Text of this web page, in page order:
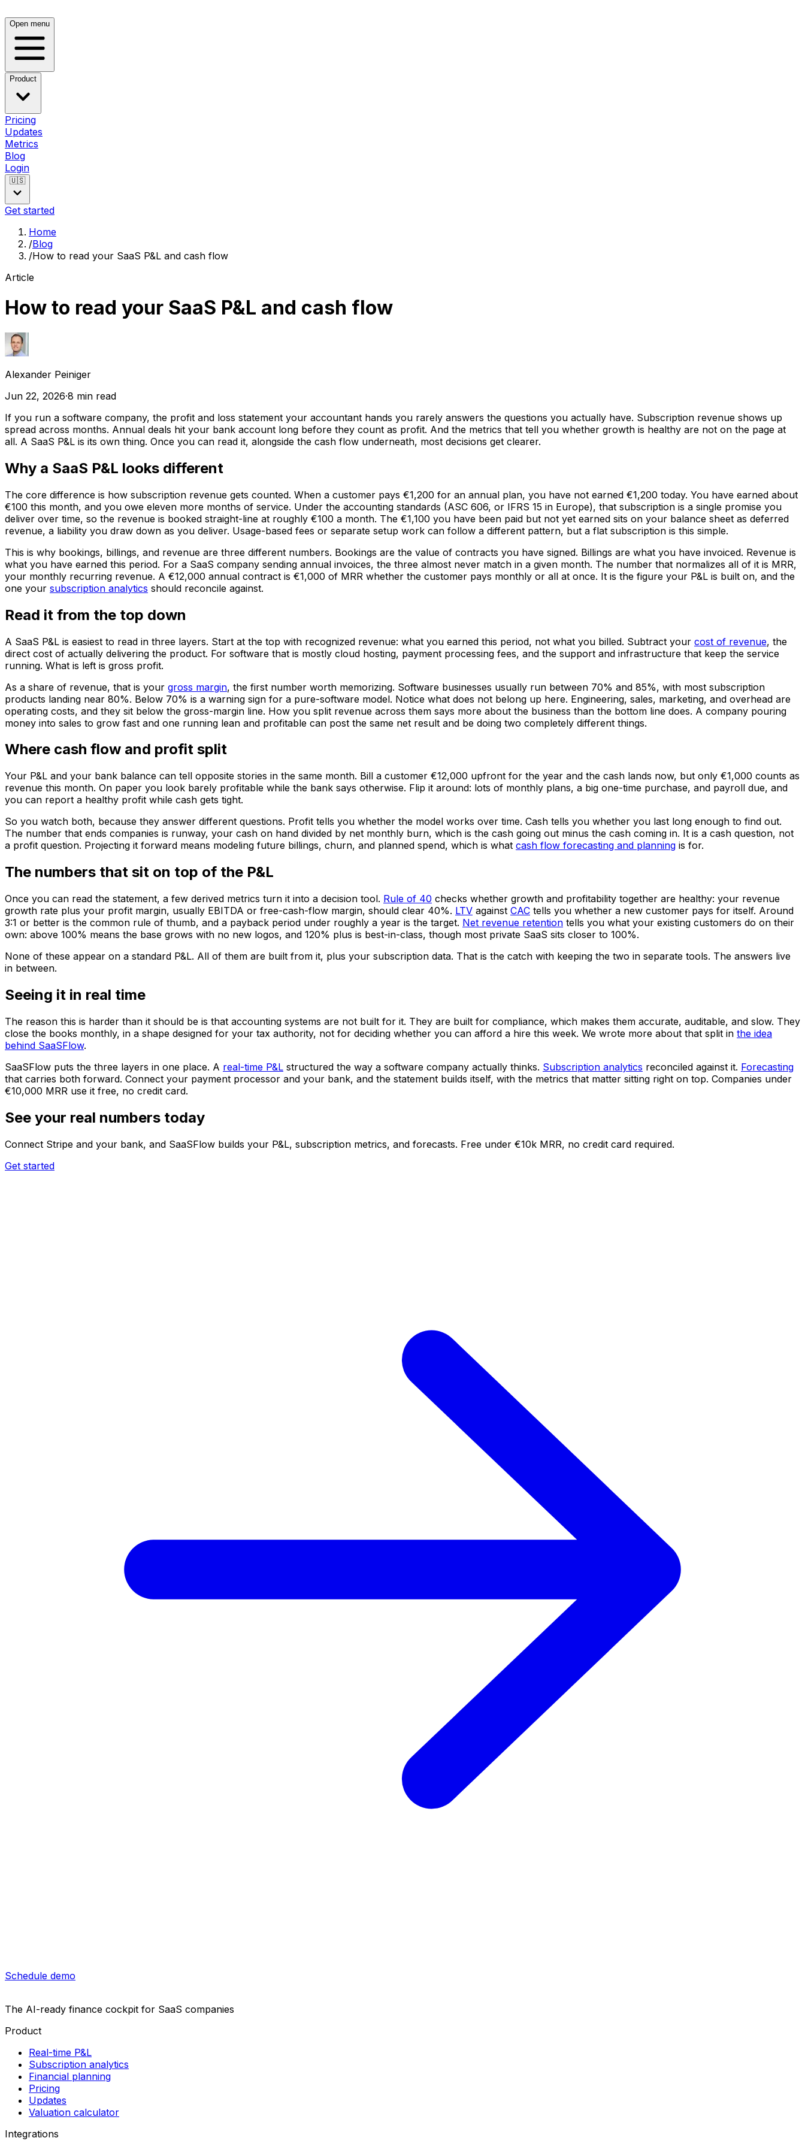
Open menu
Product
Pricing
Updates
Metrics
Blog
Login
🇺🇸
Get started
Home
/Blog
/How to read your SaaS P&L and cash flow
Article
How to read your SaaS P&L and cash flow
Alexander Peiniger
Jun 22, 2026·8 min read
If you run a software company, the profit and loss statement your accountant hands you rarely answers the questions you actually have. Subscription revenue shows up
spread across months. Annual deals hit your bank account long before they count as profit. And the metrics that tell you whether growth is healthy are not on the page at
all. A SaaS P&L is its own thing. Once you can read it, alongside the cash flow underneath, most decisions get clearer.
Why a SaaS P&L looks different
The core difference is how subscription revenue gets counted. When a customer pays €1,200 for an annual plan, you have not earned €1,200 today. You have earned about
€100 this month, and you owe eleven more months of service. Under the accounting standards (ASC 606, or IFRS 15 in Europe), that subscription is a single promise you
deliver over time, so the revenue is booked straight-line at roughly €100 a month. The €1,100 you have been paid but not yet earned sits on your balance sheet as deferred
revenue, a liability you draw down as you deliver. Usage-based fees or separate setup work can follow a different pattern, but a flat subscription is this simple.
This is why bookings, billings, and revenue are three different numbers. Bookings are the value of contracts you have signed. Billings are what you have invoiced. Revenue is
what you have earned this period. For a SaaS company sending annual invoices, the three almost never match in a given month. The number that normalizes all of it is MRR,
your monthly recurring revenue. A €12,000 annual contract is €1,000 of MRR whether the customer pays monthly or all at once. It is the figure your P&L is built on, and the
one your subscription analytics should reconcile against.
Read it from the top down
A SaaS P&L is easiest to read in three layers. Start at the top with recognized revenue: what you earned this period, not what you billed. Subtract your cost of revenue, the
direct cost of actually delivering the product. For software that is mostly cloud hosting, payment processing fees, and the support and infrastructure that keep the service
running. What is left is gross profit.
As a share of revenue, that is your gross margin, the first number worth memorizing. Software businesses usually run between 70% and 85%, with most subscription
products landing near 80%. Below 70% is a warning sign for a pure-software model. Notice what does not belong up here. Engineering, sales, marketing, and overhead are
operating costs, and they sit below the gross-margin line. How you split revenue across them says more about the business than the bottom line does. A company pouring
money into sales to grow fast and one running lean and profitable can post the same net result and be doing two completely different things.
Where cash flow and profit split
Your P&L and your bank balance can tell opposite stories in the same month. Bill a customer €12,000 upfront for the year and the cash lands now, but only €1,000 counts as
revenue this month. On paper you look barely profitable while the bank says otherwise. Flip it around: lots of monthly plans, a big one-time purchase, and payroll due, and
you can report a healthy profit while cash gets tight.
So you watch both, because they answer different questions. Profit tells you whether the model works over time. Cash tells you whether you last long enough to find out.
The number that ends companies is runway, your cash on hand divided by net monthly burn, which is the cash going out minus the cash coming in. It is a cash question, not
a profit question. Projecting it forward means modeling future billings, churn, and planned spend, which is what cash flow forecasting and planning is for.
The numbers that sit on top of the P&L
Once you can read the statement, a few derived metrics turn it into a decision tool. Rule of 40 checks whether growth and profitability together are healthy: your revenue
growth rate plus your profit margin, usually EBITDA or free-cash-flow margin, should clear 40%. LTV against CAC tells you whether a new customer pays for itself. Around
3:1 or better is the common rule of thumb, and a payback period under roughly a year is the target. Net revenue retention tells you what your existing customers do on their
own: above 100% means the base grows with no new logos, and 120% plus is best-in-class, though most private SaaS sits closer to 100%.
None of these appear on a standard P&L. All of them are built from it, plus your subscription data. That is the catch with keeping the two in separate tools. The answers live
in between.
Seeing it in real time
The reason this is harder than it should be is that accounting systems are not built for it. They are built for compliance, which makes them accurate, auditable, and slow. They
close the books monthly, in a shape designed for your tax authority, not for deciding whether you can afford a hire this week. We wrote more about that split in the idea
behind SaaSFlow.
SaaSFlow puts the three layers in one place. A real-time P&L structured the way a software company actually thinks. Subscription analytics reconciled against it. Forecasting
that carries both forward. Connect your payment processor and your bank, and the statement builds itself, with the metrics that matter sitting right on top. Companies under
€10,000 MRR use it free, no credit card.
See your real numbers today
Connect Stripe and your bank, and SaaSFlow builds your P&L, subscription metrics, and forecasts. Free under €10k MRR, no credit card required.
Get started
Schedule demo
The AI-ready finance cockpit for SaaS companies
Product
Real-time P&L
Subscription analytics
Financial planning
Pricing
Updates
Valuation calculator
Integrations